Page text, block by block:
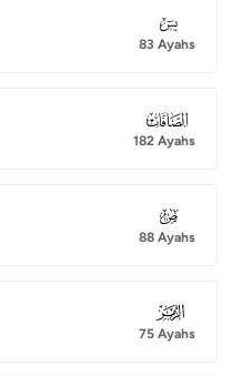
036
83 Ayahs
037
182 Ayahs
038
88 Ayahs
039
75 Ayahs